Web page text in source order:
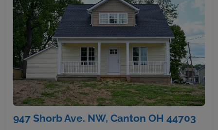
947 Shorb Ave. NW, Canton OH 44703